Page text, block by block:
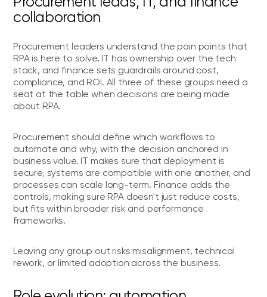
collaboration
Procurement leaders understand the pain points that
RPA is here to solve, IT has ownership over the tech
stack, and finance sets guardrails around cost,
compliance, and ROI. All three of these groups need a
seat at the table when decisions are being made
about RPA.
Procurement should define which workflows to
automate and why, with the decision anchored in
business value. IT makes sure that deployment is
secure, systems are compatible with one another, and
processes can scale long-term. Finance adds the
controls, making sure RPA doesn't just reduce costs,
but fits within broader risk and performance
frameworks.
Leaving any group out risks misalignment, technical
rework, or limited adoption across the business.